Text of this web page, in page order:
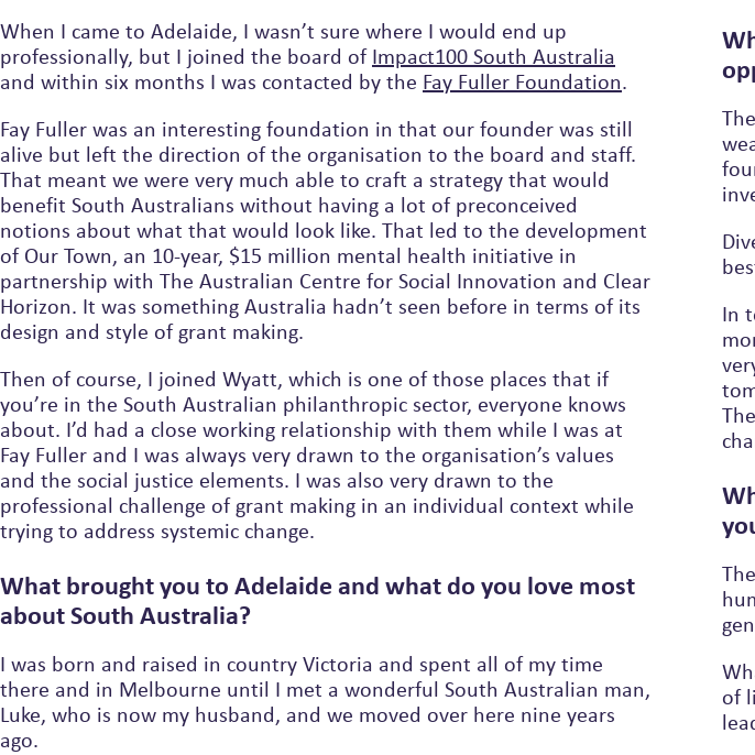
When I came to Adelaide, I wasn’t sure where I would end up
professionally, but I joined the board of
Impact100 South Australia
and within six months I was contacted by the
Fay Fuller Foundation.
Fay Fuller was an interesting foundation in that our founder was still
alive but left the direction of the organisation to the board and staff.
That meant we were very much able to craft a strategy that would
benefit South Australians without having a lot of preconceived
notions about what that would look like. That led to the development
of Our Town, an 10-year, $15 million mental health initiative in
partnership with The Australian Centre for Social Innovation and Clear
Horizon. It was something Australia hadn’t seen before in terms of its
design and style of grant making.
Then of course, I joined Wyatt, which is one of those places that if
you’re in the South Australian philanthropic sector, everyone knows
about. I’d had a close working relationship with them while I was at
Fay Fuller and I was always very drawn to the organisation’s values
and the social justice elements. I was also very drawn to the
professional challenge of grant making in an individual context while
trying to address systemic change.
What brought you to Adelaide and what do you love most
about South Australia?
I was born and raised in country Victoria and spent all of my time
there and in Melbourne until I met a wonderful South Australian man,
Luke, who is now my husband, and we moved over here nine years
ago.
foundations
In
very motivating. We no longer have the
There’s a real
of